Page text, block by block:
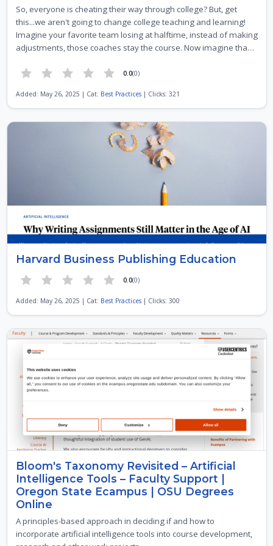
So, everyone is cheating their way through college? But, get
this...we aren't going to change college teaching and learning!
Imagine your favorite team losing at halftime, instead of making
adjustments, those coaches stay the course. Now imagine tha…
0.0(0)
Added: May 26, 2025 | Cat: Best Practices| Clicks: 321
Harvard Business Publishing Education
0.0(0)
Added: May 26, 2025 | Cat: Best Practices| Clicks: 300
Bloom's Taxonomy Revisited – Artificial
Intelligence Tools – Faculty Support |
Oregon State Ecampus | OSU Degrees
Online
A principles-based approach in deciding if and how to
incorporate artificial intelligence tools into course development,